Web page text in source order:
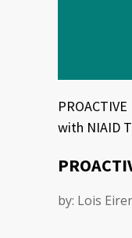
with NIAID
by: Lois